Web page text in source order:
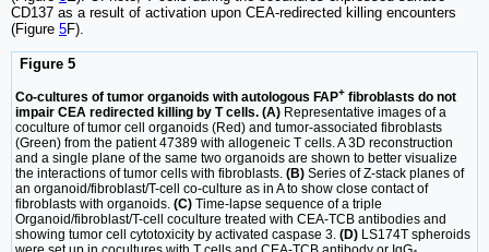
CD137 as a result of activation upon CEA-redirected killing encounters
(Figure 5F).
Figure 5
Co-cultures of tumor organoids with autologous FAP+ fibroblasts do not
impair CEA redirected killing by T cells. (A) Representative images of a
coculture of tumor cell organoids (Red) and tumor-associated fibroblasts
(Green) from the patient 47389 with allogeneic T cells. A 3D reconstruction
and a single plane of the same two organoids are shown to better visualize
the interactions of tumor cells with fibroblasts. (B) Series of Z-stack planes of
an organoid/fibroblast/T-cell co-culture as in A to show close contact of
fibroblasts with organoids. (C) Time-lapse sequence of a triple
Organoid/fibroblast/T-cell coculture treated with CEA-TCB antibodies and
showing tumor cell cytotoxicity by activated caspase 3. (D) LS174T spheroids